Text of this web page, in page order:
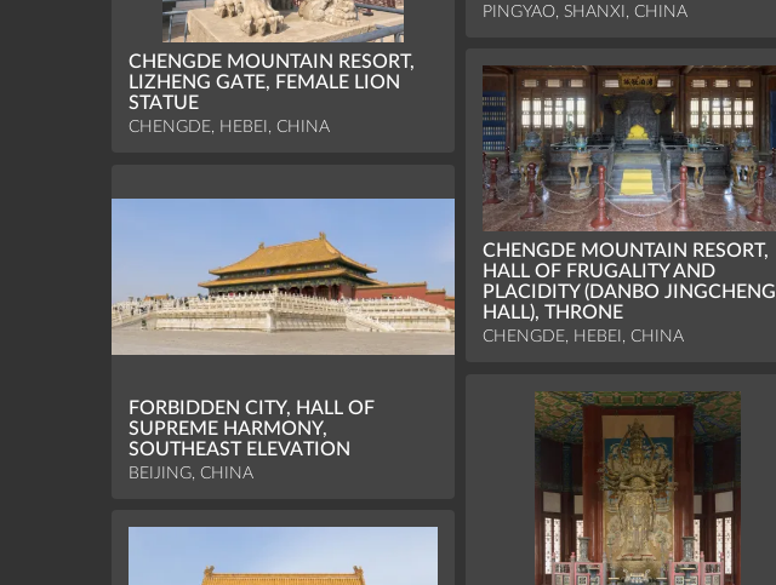
PINGYAO, SHANXI, CHINA
CHENGDE MOUNTAIN RESORT,
LIZHENG GATE, FEMALE LION
STATUE
CHENGDE, HEBEI, CHINA
CHENGDE MOUNTAIN RESORT,
HALL OF FRUGALITY AND
PLACIDITY (DANBO JINGCHENG
HALL), THRONE
CHENGDE, HEBEI, CHINA
FORBIDDEN CITY, HALL OF
SUPREME HARMONY,
SOUTHEAST ELEVATION
BEIJING, CHINA